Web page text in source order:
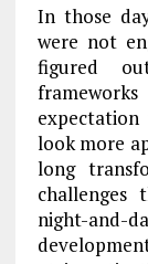
In those
were not
figured
look more
long
challenges
night-and-